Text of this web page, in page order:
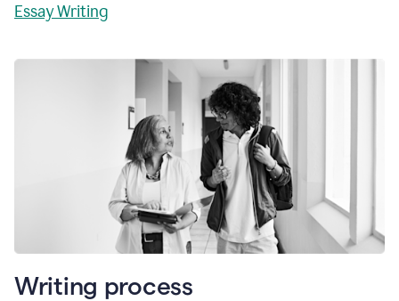
Essay Writing
Writing process